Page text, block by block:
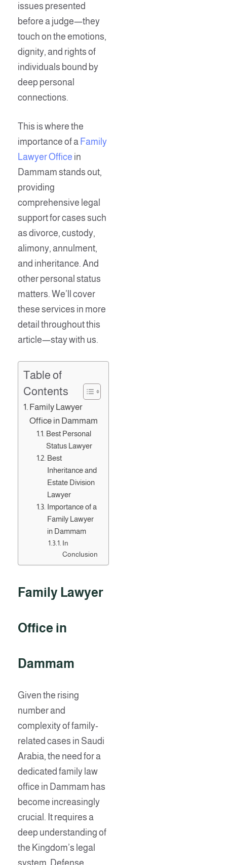
issues presented
before a judge—they
touch on the emotions,
dignity, and rights of
individuals bound by
deep personal
connections.
This is where the
importance of a Family
Lawyer Office in
Dammam stands out,
providing
comprehensive legal
support for cases such
as divorce, custody,
alimony, annulment,
and inheritance. And
other personal status
matters. We’ll cover
these services in more
detail throughout this
article—stay with us.
Table of
Contents
Family Lawyer
Office in Dammam
Best Personal
Status Lawyer
Best
Inheritance and
Estate Division
Lawyer
Importance of a
Family Lawyer
in Dammam
In
Conclusion
Family Lawyer
Office in
Dammam
Given the rising
number and
complexity of family-
related cases in Saudi
Arabia, the need for a
dedicated family law
office in Dammam has
become increasingly
crucial. It requires a
deep understanding of
the Kingdom’s legal
system. Defense